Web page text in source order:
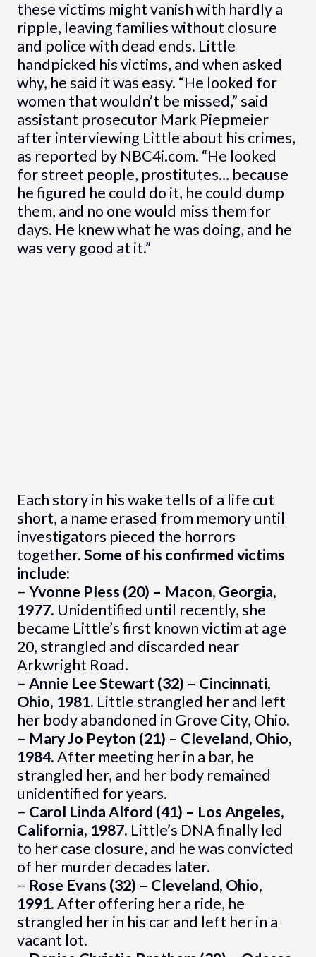
these victims might vanish with hardly a
ripple, leaving families without closure
and police with dead ends. Little
handpicked his victims, and when asked
why, he said it was easy. “He looked for
women that wouldn’t be missed,” said
assistant prosecutor Mark Piepmeier
after interviewing Little about his crimes,
as reported by NBC4i.com. “He looked
for street people, prostitutes… because
he figured he could do it, he could dump
them, and no one would miss them for
days. He knew what he was doing, and he
was very good at it.”
Each story in his wake tells of a life cut
short, a name erased from memory until
investigators pieced the horrors
together.Some of his confirmed victims
include:
– Yvonne Pless (20) – Macon, Georgia,
1977. Unidentified until recently, she
became Little’s first known victim at age
20, strangled and discarded near
Arkwright Road.
– Annie Lee Stewart (32) – Cincinnati,
Ohio, 1981. Little strangled her and left
her body abandoned in Grove City, Ohio.
– Mary Jo Peyton (21) – Cleveland, Ohio,
1984.After meeting her in a bar, he
strangled her, and her body remained
unidentified for years.
– Carol Linda Alford (41) – Los Angeles,
California, 1987. Little’s DNA finally led
to her case closure, and he was convicted
of her murder decades later.
– Rose Evans (32) – Cleveland, Ohio,
1991.After offering her a ride, he
strangled her in his car and left her in a
vacant lot.